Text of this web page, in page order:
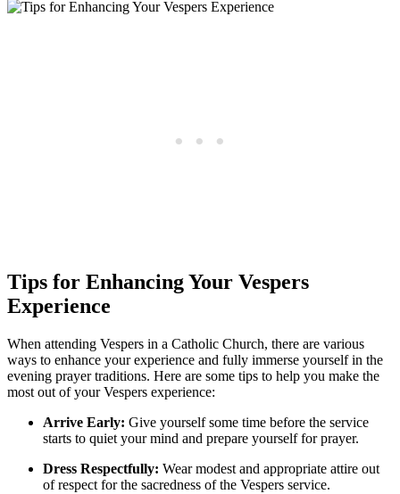
Tips for Enhancing Your Vespers
Experience
When attending Vespers in a Catholic Church, there are various
ways to enhance your experience and fully immerse yourself in the
evening prayer traditions. Here are some tips to help you make the
most out of your Vespers experience:
Arrive Early: Give yourself some time before the service
starts to quiet your mind and prepare yourself for prayer.
Dress Respectfully: Wear modest and appropriate attire out
of respect for the sacredness of the Vespers service.